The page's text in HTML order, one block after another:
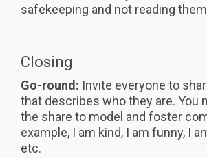
safekeeping and not reading
Closing
Go-round: Invite everyone to
that describes who they are. You
the share to model and foster
example, I am kind, I am funny, I
etc.